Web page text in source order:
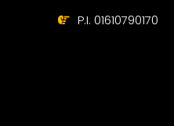
P.I. 01610790170